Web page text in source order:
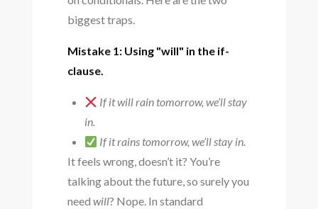
biggest traps.
Mistake 1: Using "will" in the if-
clause.
If it will rain tomorrow, we’ll stay
in.
If it rains tomorrow, we’ll stay in.
It feels wrong, doesn’t it? You’re
talking about the future, so surely you
need will? Nope. In standard